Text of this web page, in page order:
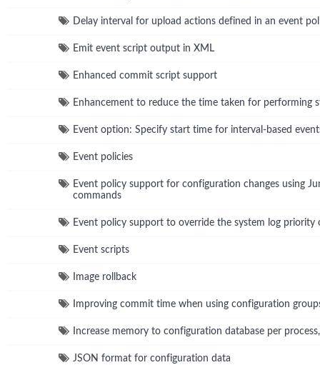
Delay interval for upload actions defined in an event
Emit event script output in XML
Enhanced commit script support
Enhancement to reduce the time taken for performing
Event option: Specify start time for interval-based
Event policies
Event policy support for configuration changes using
commands
Event policy support to override the system log priority
Event scripts
Image rollback
Improving commit time when using configuration
Increase memory to configuration database per
JSON format for configuration data